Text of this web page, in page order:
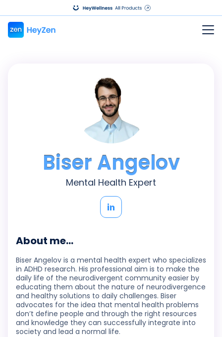
Biser Angelov
Mental Health Expert
About me...
Biser Angelov is a mental health expert who specializes
in ADHD research. His professional aim is to make the
daily life of the neurodivergent community easier by
educating them about the nature of neurodivergence
and healthy solutions to daily challenges. Biser
advocates for the idea that mental health problems
don’t define people and through the right resources
and knowledge they can successfully integrate into
society and lead a normal life.